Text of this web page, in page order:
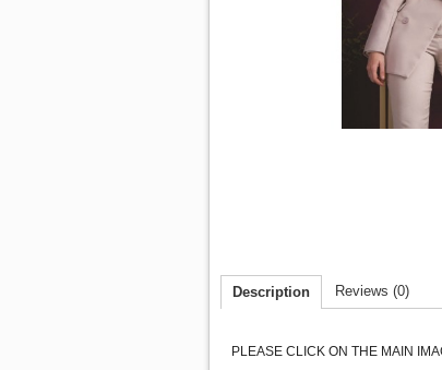
Description Reviews (0)
PLEASE CLICK ON THE MAIN